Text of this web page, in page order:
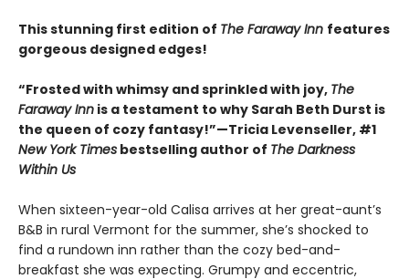
This stunning first edition of The Faraway Inn features
gorgeous designed edges!
“Frosted with whimsy and sprinkled with joy, The
Faraway Inn is a testament to why Sarah Beth Durst is
the queen of cozy fantasy!”—Tricia Levenseller, #1
New York Times bestselling author of The Darkness
Within Us
When sixteen-year-old Calisa arrives at her great-aunt’s
B&B in rural Vermont for the summer, she’s shocked to
find a rundown inn rather than the cozy bed-and-
breakfast she was expecting. Grumpy and eccentric,